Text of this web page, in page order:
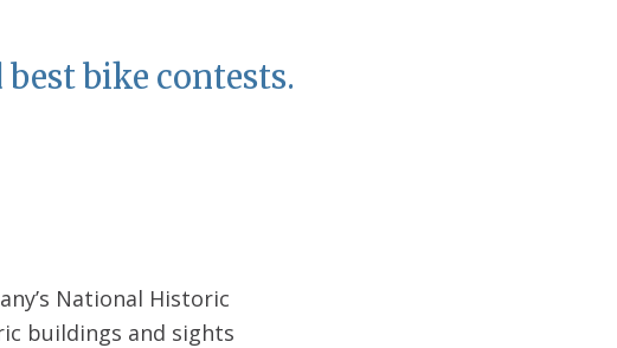
bike contests.
National Historic
buildings and sights